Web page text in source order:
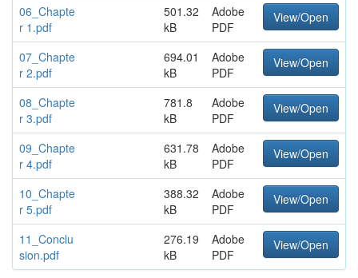
06_Chapte
r 1.pdf
501.32
kB
Adobe
PDF
View/Open
07_Chapte
r 2.pdf
694.01
kB
Adobe
PDF
View/Open
08_Chapte
r 3.pdf
781.8
kB
Adobe
PDF
View/Open
09_Chapte
r 4.pdf
631.78
kB
Adobe
PDF
View/Open
10_Chapte
r 5.pdf
388.32
kB
Adobe
PDF
View/Open
11_Conclu
sion.pdf
276.19
kB
Adobe
PDF
View/Open